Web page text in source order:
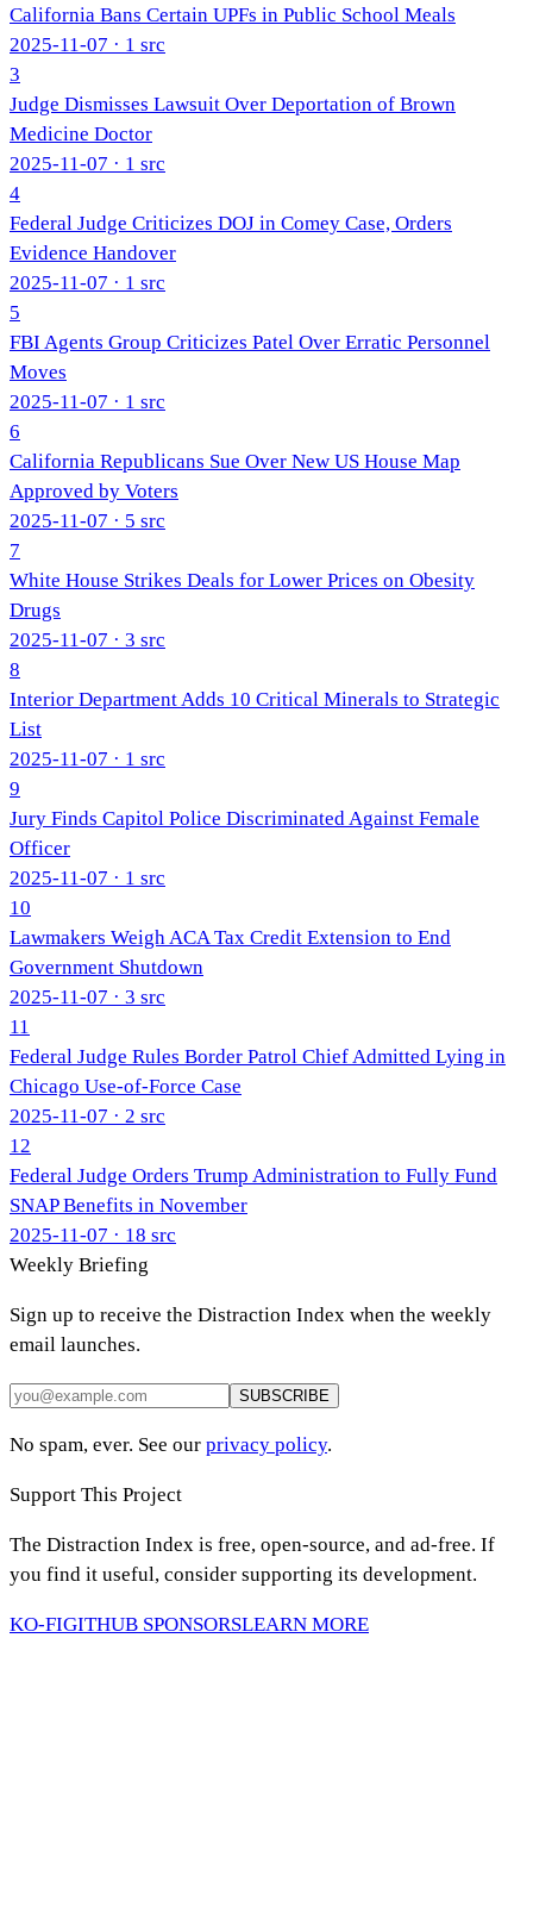
California Bans Certain UPFs in Public School Meals
2025-11-07 · 1 src
3
Judge Dismisses Lawsuit Over Deportation of Brown
Medicine Doctor
2025-11-07 · 1 src
4
Federal Judge Criticizes DOJ in Comey Case, Orders
Evidence Handover
2025-11-07 · 1 src
5
FBI Agents Group Criticizes Patel Over Erratic Personnel
Moves
2025-11-07 · 1 src
6
California Republicans Sue Over New US House Map
Approved by Voters
2025-11-07 · 5 src
7
White House Strikes Deals for Lower Prices on Obesity
Drugs
2025-11-07 · 3 src
8
Interior Department Adds 10 Critical Minerals to Strategic
List
2025-11-07 · 1 src
9
Jury Finds Capitol Police Discriminated Against Female
Officer
2025-11-07 · 1 src
10
Lawmakers Weigh ACA Tax Credit Extension to End
Government Shutdown
2025-11-07 · 3 src
11
Federal Judge Rules Border Patrol Chief Admitted Lying in
Chicago Use-of-Force Case
2025-11-07 · 2 src
12
Federal Judge Orders Trump Administration to Fully Fund
SNAP Benefits in November
2025-11-07 · 18 src
Weekly Briefing
Sign up to receive the Distraction Index when the weekly
email launches.
SUBSCRIBE
No spam, ever. See our privacy policy.
Support This Project
The Distraction Index is free, open-source, and ad-free. If
you find it useful, consider supporting its development.
KO-FIGITHUB SPONSORSLEARN MORE